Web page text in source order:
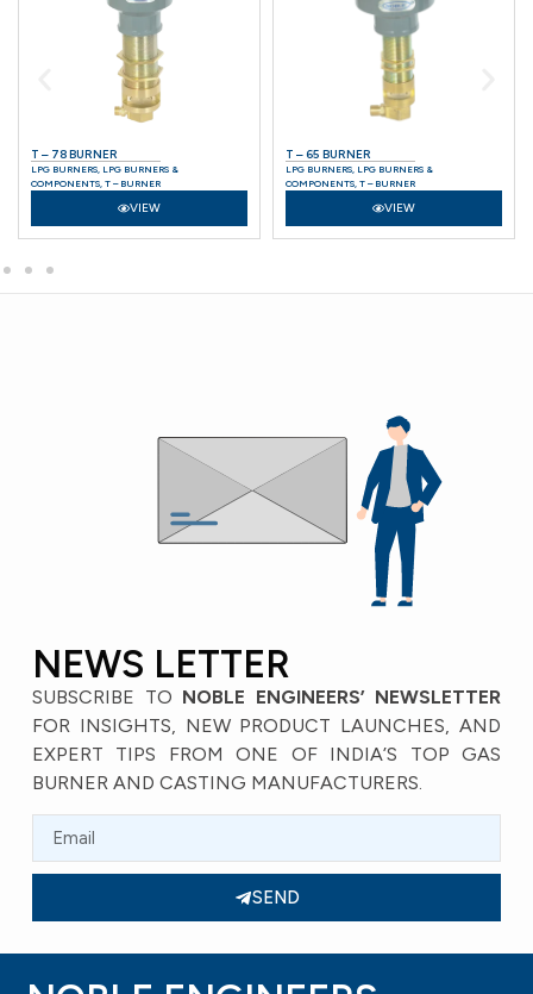
T – 78 BURNER
LPG BURNERS, LPG BURNERS &
COMPONENTS, T – BURNER
VIEW
T – 65 BURNER
LPG BURNERS, LPG BURNERS &
COMPONENTS, T – BURNER
VIEW
NEWS LETTER
SUBSCRIBE TO NOBLE ENGINEERS’ NEWSLETTER
FOR INSIGHTS, NEW PRODUCT LAUNCHES, AND
EXPERT TIPS FROM ONE OF INDIA’S TOP GAS
BURNER AND CASTING MANUFACTURERS.
SEND